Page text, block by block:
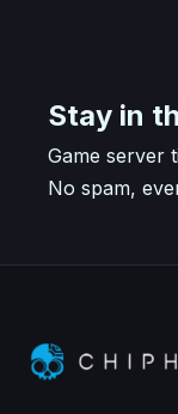
Stay in
Game server
No spam,